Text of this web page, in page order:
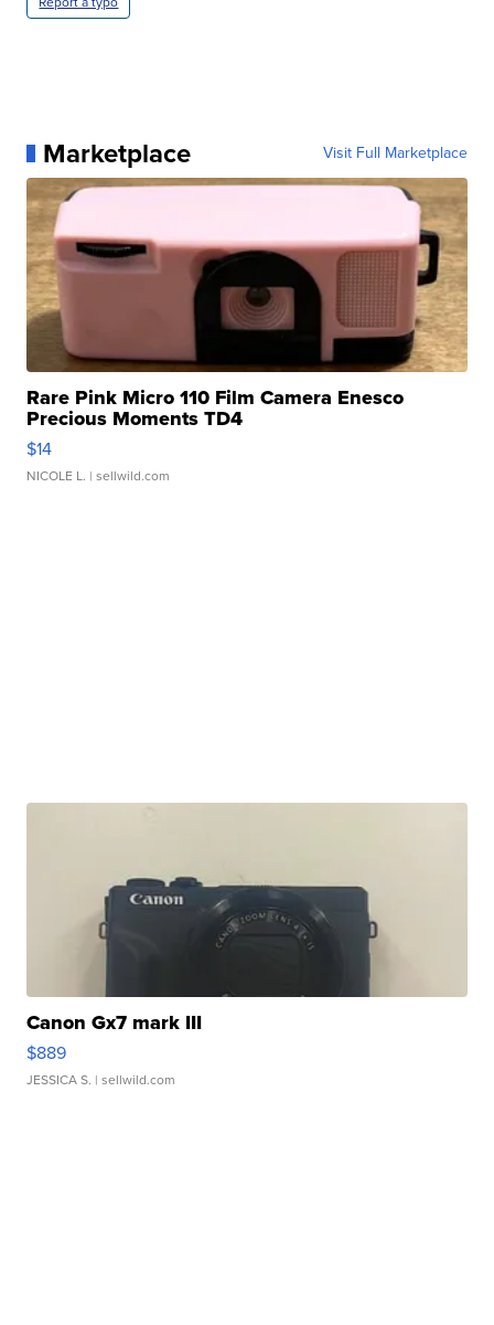
Marketplace Visit Full Marketplace
Rare Pink Micro 110 Film Camera Enesco
Precious Moments TD4
$14
NICOLE L. | sellwild.com
Canon Gx7 mark III
$889
JESSICA S. | sellwild.com